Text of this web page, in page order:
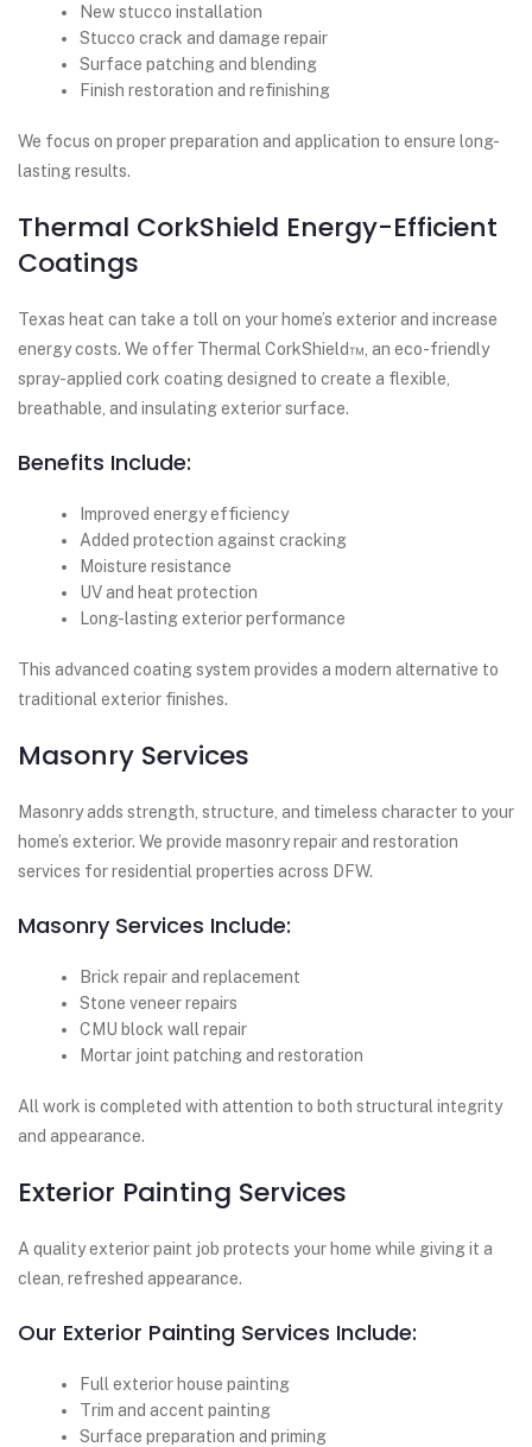
New stucco installation
Stucco crack and damage repair
Surface patching and blending
Finish restoration and refinishing
We focus on proper preparation and application to ensure long-
lasting results.
Thermal CorkShield Energy-Efficient
Coatings
Texas heat can take a toll on your home’s exterior and increase
energy costs. We offer Thermal CorkShield™, an eco-friendly
spray-applied cork coating designed to create a flexible,
breathable, and insulating exterior surface.
Benefits Include:
Improved energy efficiency
Added protection against cracking
Moisture resistance
UV and heat protection
Long-lasting exterior performance
This advanced coating system provides a modern alternative to
traditional exterior finishes.
Masonry Services
Masonry adds strength, structure, and timeless character to your
home’s exterior. We provide masonry repair and restoration
services for residential properties across DFW.
Masonry Services Include:
Brick repair and replacement
Stone veneer repairs
CMU block wall repair
Mortar joint patching and restoration
All work is completed with attention to both structural integrity
and appearance.
Exterior Painting Services
A quality exterior paint job protects your home while giving it a
clean, refreshed appearance.
Our Exterior Painting Services Include:
Full exterior house painting
Trim and accent painting
Surface preparation and priming